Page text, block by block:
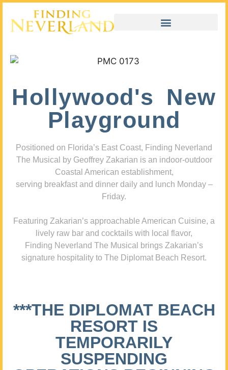
Hollywood's New
Playground
Positioned on Florida’s East Coast, Finding Neverland
The Musical by Geoffrey Zakarian is an indoor-outdoor
Coastal American establishment,
serving breakfast and dinner daily and lunch Monday –
Friday.
Featuring Zakarian’s approachable American Cuisine, a
lively raw bar and cocktails with local flavor,
Finding Neverland The Musical brings Zakarian’s
signature hospitality to The Diplomat Beach Resort.
***THE DIPLOMAT BEACH
RESORT IS
TEMPORARILY
SUSPENDING